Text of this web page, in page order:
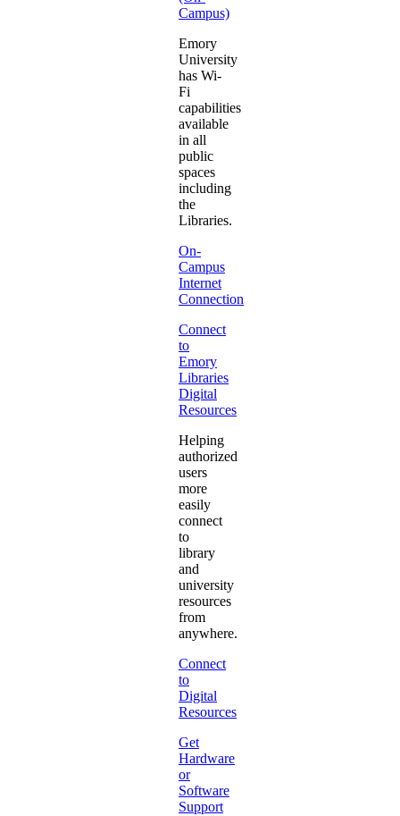
Campus)
Emory
University
has Wi-
Fi
capabilities
available
in all
public
spaces
including
the
Libraries.
On-
Campus
Internet
Connection
Connect
to
Emory
Libraries
Digital
Resources
Helping
authorized
users
more
easily
connect
to
library
and
university
resources
from
anywhere.
Connect
to
Digital
Resources
Get
Hardware
or
Software
Support